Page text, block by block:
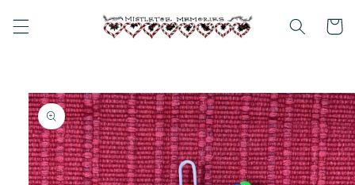
content
Cart
Skip to
product
information